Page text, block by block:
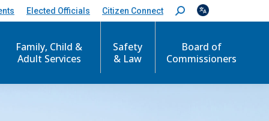
Elected Officials Citizen Connect
S
e
c
Family, Child &
Adult Services
Safety
& Law
Board of
Commissioners